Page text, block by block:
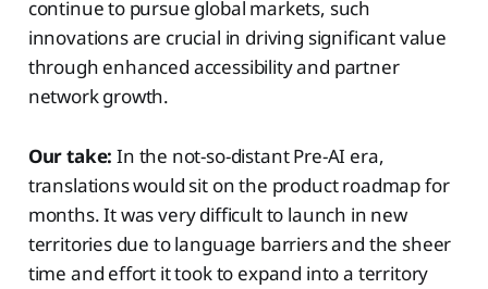
continue to pursue global markets, such
innovations are crucial in driving significant value
through enhanced accessibility and partner
network growth.
Our take:In the not-so-distant Pre-AI era,
translations would sit on the product roadmap for
months. It was very difficult to launch in new
territories due to language barriers and the sheer
time and effort it took to expand into a territory